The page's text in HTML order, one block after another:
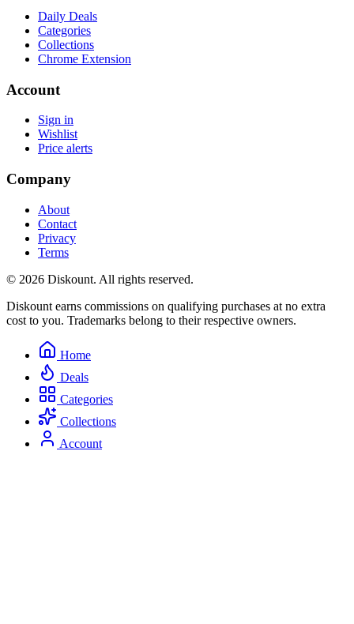
Daily Deals
Categories
Collections
Chrome Extension
Account
Sign in
Wishlist
Price alerts
Company
About
Contact
Privacy
Terms
© 2026 Diskount. All rights reserved.
Diskount earns commissions on qualifying purchases at no extra
cost to you. Trademarks belong to their respective owners.
Home
Deals
Categories
Collections
Account